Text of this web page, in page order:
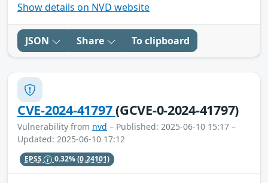
Show details on NVD website
JSON Share To clipboard
CVE-2024-41797(GCVE-0-2024-41797)
Vulnerability from nvd – Published: 2025-06-10 15:17 –
Updated: 2025-06-10 17:12
EPSS 0.32%(0.24101)